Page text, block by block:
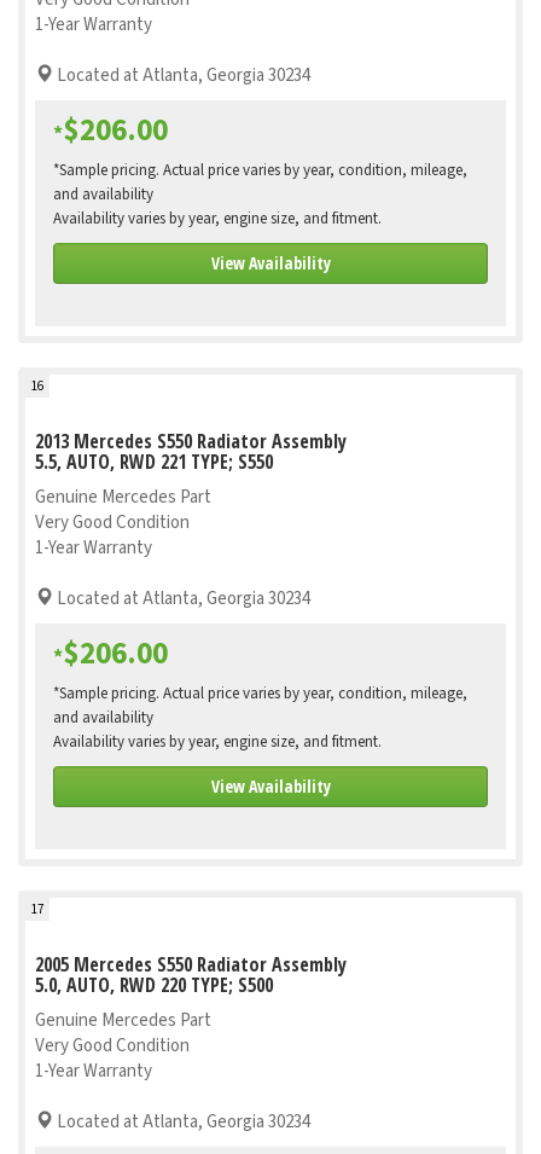
1-Year Warranty
Located at Atlanta, Georgia 30234
*$206.00
*Sample pricing. Actual price varies by year, condition, mileage,
and availability
Availability varies by year, engine size, and fitment.
View Availability
16
2013 Mercedes S550 Radiator Assembly
5.5, AUTO, RWD 221 TYPE; S550
Genuine Mercedes Part
Very Good Condition
1-Year Warranty
Located at Atlanta, Georgia 30234
*$206.00
*Sample pricing. Actual price varies by year, condition, mileage,
and availability
Availability varies by year, engine size, and fitment.
View Availability
17
2005 Mercedes S550 Radiator Assembly
5.0, AUTO, RWD 220 TYPE; S500
Genuine Mercedes Part
Very Good Condition
1-Year Warranty
Located at Atlanta, Georgia 30234